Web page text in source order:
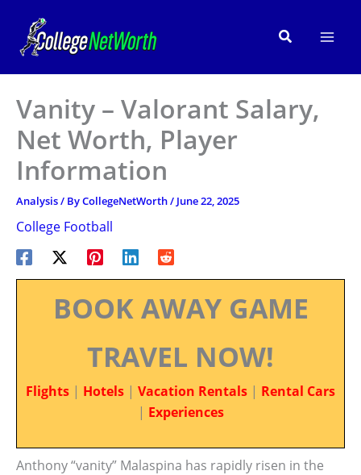
content
Search
Vanity – Valorant Salary,
Net Worth, Player
Information
Analysis/ ByCollegeNetWorth/ June 22, 2025
College Football
BOOK AWAY GAME
TRAVEL NOW!
Flights | Hotels | Vacation Rentals | Rental Cars
| Experiences
Anthony “vanity” Malaspina has rapidly risen in the